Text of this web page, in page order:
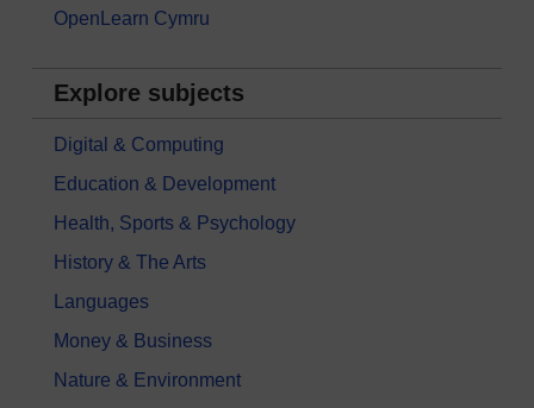
OpenLearn Cymru
Explore subjects
Digital & Computing
Education & Development
Health, Sports & Psychology
History & The Arts
Languages
Money & Business
Nature & Environment